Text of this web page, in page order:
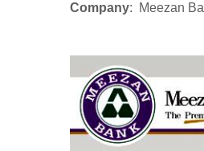
Company: Meezan